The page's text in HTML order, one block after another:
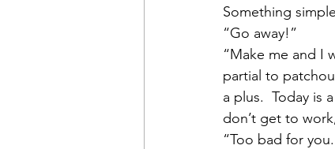
Something
“Go away!”
“Make me and I
partial to
a plus.  Today is
don’t get to
“Too bad for